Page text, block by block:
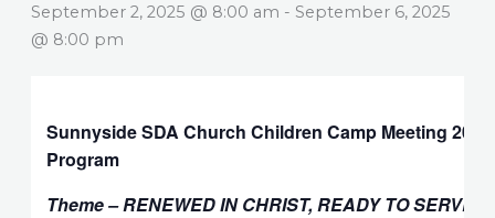
September 2, 2025 @ 8:00 am - September 6, 2025
@ 8:00 pm
Sunnyside SDA Church Children Camp Meeting 2025
Program
Theme – RENEWED IN CHRIST, READY TO SERVE